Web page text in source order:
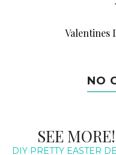
Valentines
NO
SEE
DIY PRETTY EASTER